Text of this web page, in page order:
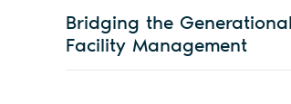
Bridging the
Facility Management